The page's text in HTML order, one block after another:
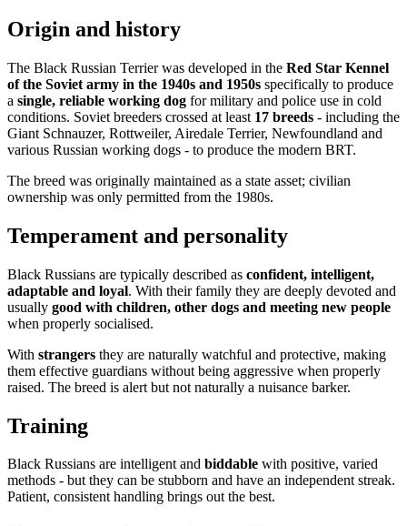
Origin and history
The Black Russian Terrier was developed in the Red Star Kennel
of the Soviet army in the 1940s and 1950s specifically to produce
a single, reliable working dog for military and police use in cold
conditions. Soviet breeders crossed at least 17 breeds - including the
Giant Schnauzer, Rottweiler, Airedale Terrier, Newfoundland and
various Russian working dogs - to produce the modern BRT.
The breed was originally maintained as a state asset; civilian
ownership was only permitted from the 1980s.
Temperament and personality
Black Russians are typically described as confident, intelligent,
adaptable and loyal. With their family they are deeply devoted and
usually good with children, other dogs and meeting new people
when properly socialised.
With strangers they are naturally watchful and protective, making
them effective guardians without being aggressive when properly
raised. The breed is alert but not naturally a nuisance barker.
Training
Black Russians are intelligent and biddable with positive, varied
methods - but they can be stubborn and have an independent streak.
Patient, consistent handling brings out the best.